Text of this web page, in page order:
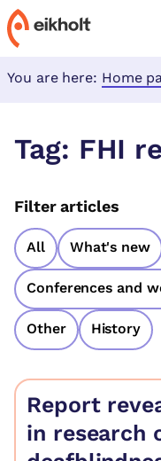
You are here: Home
Tag: FHI
Filter articles
All What's new
Conferences and
Other History
Report
in research